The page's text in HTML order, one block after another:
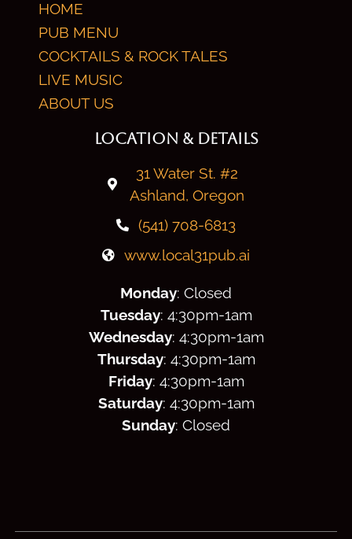
HOME
PUB MENU
COCKTAILS & ROCK TALES
LIVE MUSIC
ABOUT US
LOCATION & DETAILS
31 Water St. #2
Ashland, Oregon
(541) 708-6813
www.local31pub.ai
Monday: Closed
Tuesday: 4:30pm-1am
Wednesday: 4:30pm-1am
Thursday: 4:30pm-1am
Friday: 4:30pm-1am
Saturday: 4:30pm-1am
Sunday: Closed